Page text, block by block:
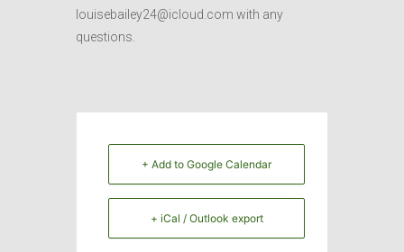
louisebailey24@icloud.com with any
questions.
+ Add to Google Calendar
+ iCal / Outlook export